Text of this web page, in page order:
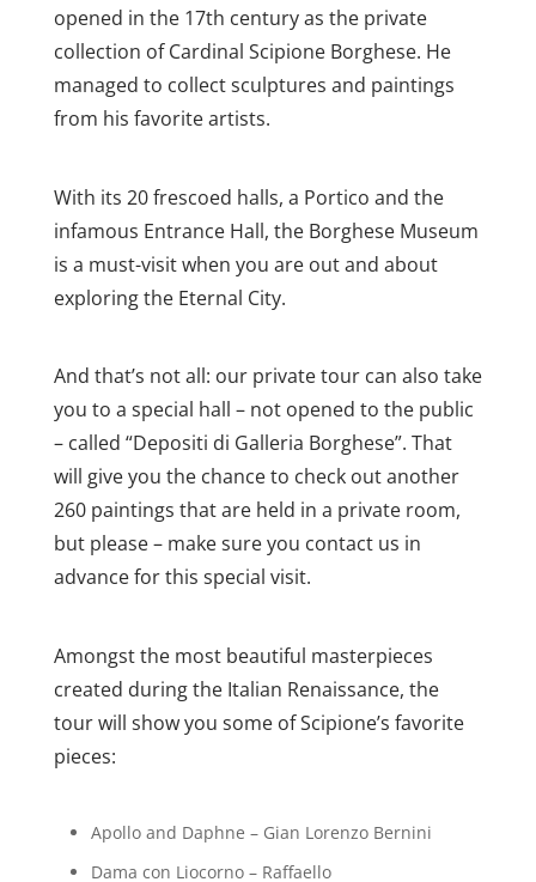
opened in the 17th century as the private
collection of Cardinal Scipione Borghese. He
managed to collect sculptures and paintings
from his favorite artists.
With its 20 frescoed halls, a Portico and the
infamous Entrance Hall, the Borghese Museum
is a must-visit when you are out and about
exploring the Eternal City.
And that’s not all: our private tour can also take
you to a special hall – not opened to the public
– called “Depositi di Galleria Borghese”. That
will give you the chance to check out another
260 paintings that are held in a private room,
but please – make sure you contact us in
advance for this special visit.
Amongst the most beautiful masterpieces
created during the Italian Renaissance, the
tour will show you some of Scipione’s favorite
pieces:
Apollo and Daphne – Gian Lorenzo Bernini
Dama con Liocorno – Raffaello